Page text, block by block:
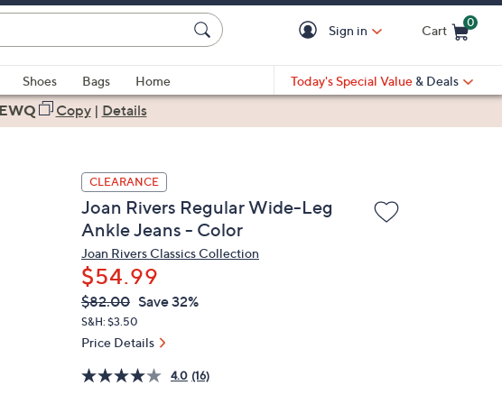
Sign in Cart
0
Shoes Bags
Home
Today's Special Value & Deals
Copy| Details
CLEARANCE
Joan Rivers Regular Wide-Leg
Ankle Jeans - Color
Joan Rivers Classics Collection
$54.99
QVC
PRICE:
Deleted
$82.00 Save 32%
S&H: $3.50
Price Details
4.0 (16)